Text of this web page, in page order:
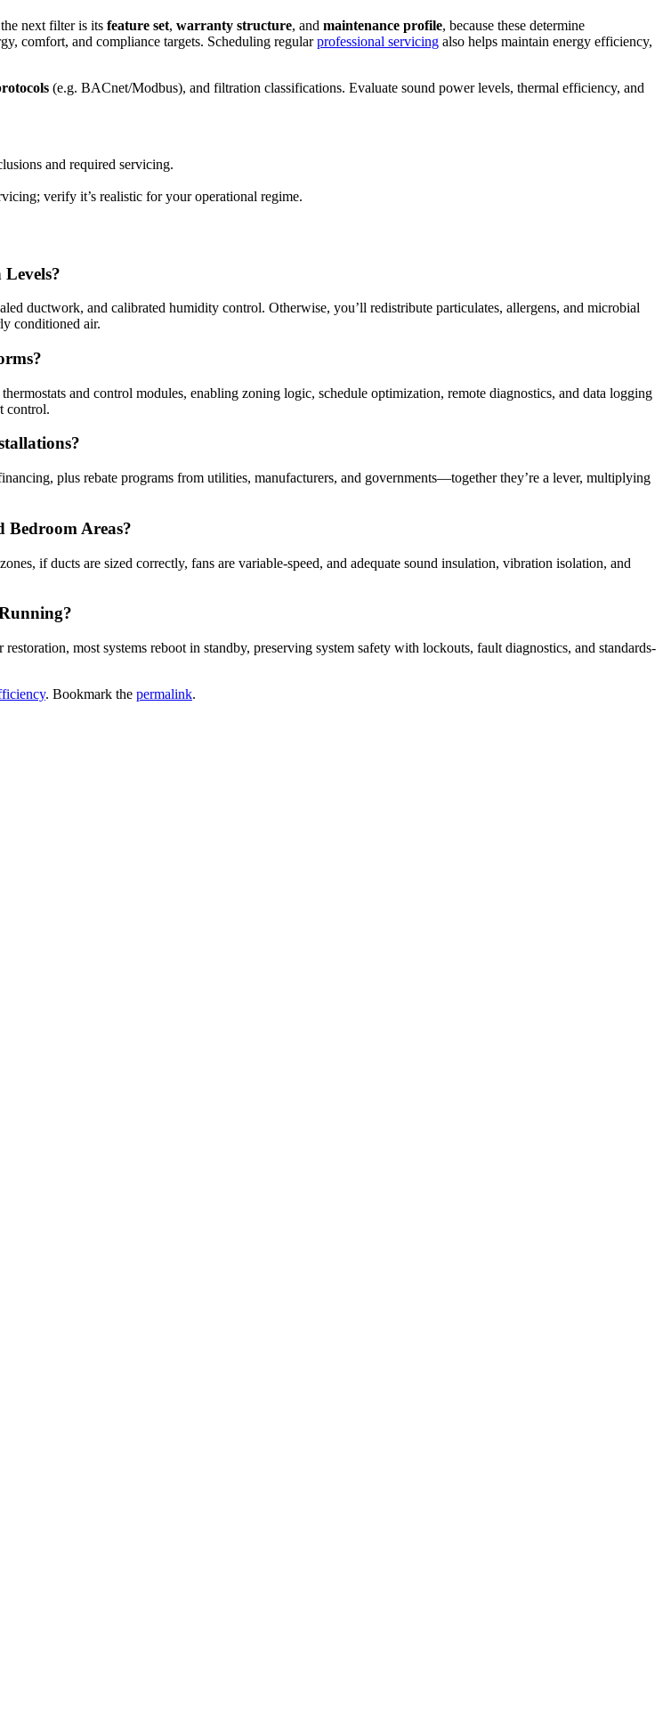
next filter is its feature set, warranty structure, and maintenance profile, because these determine
comfort, and compliance targets. Scheduling regularprofessional servicing also helps maintain energy efficiency,
(e.g. BACnet/Modbus), and filtration classifications. Evaluate sound power levels, thermal efficiency, and
and required servicing.
verify it’s realistic for your operational regime.
ductwork, and calibrated humidity control. Otherwise, you’ll redistribute particulates, allergens, and microbial
conditioned air.
and control modules, enabling zoning logic, schedule optimization, remote diagnostics, and data logging
control.
plus rebate programs from utilities, manufacturers, and governments—together they’re a lever, multiplying
Areas?
if ducts are sized correctly, fans are variable‑speed, and adequate sound insulation, vibration isolation, and
most systems reboot in standby, preserving system safety with lockouts, fault diagnostics, and standards-
. Bookmark the permalink.